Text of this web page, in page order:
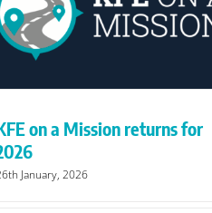
on a Mission returns for
January, 2026